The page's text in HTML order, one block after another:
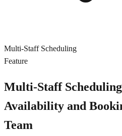
Multi-Staff Scheduling
Feature
Multi-Staff
Availability and
Team